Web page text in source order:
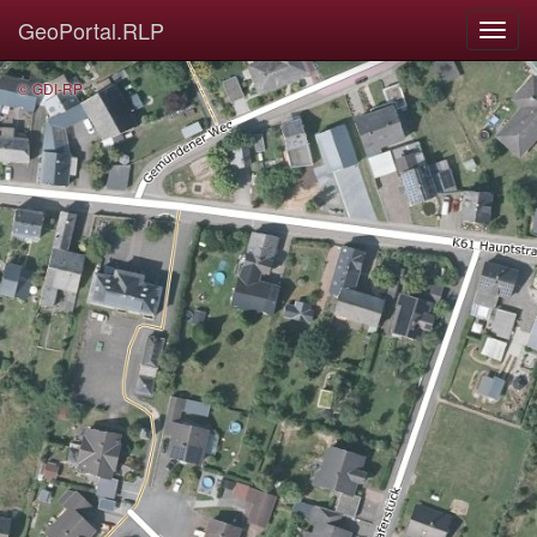
GeoPortal.RLP
© GDI-RP